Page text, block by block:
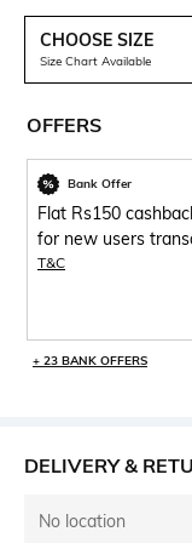
CHOOSE SIZE
Size Chart Available
OFFERS
Bank Offer
Flat Rs150
for new users
T&C
+ 23 BANK OFFERS
DELIVERY &
No location